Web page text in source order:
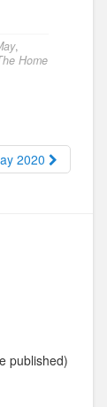
,
Home
2020
published)